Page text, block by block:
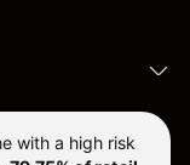
with a high risk